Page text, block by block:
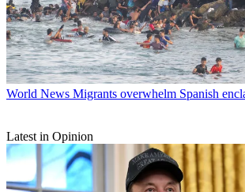
World News Migrants overwhelm Spanish
Latest in Opinion